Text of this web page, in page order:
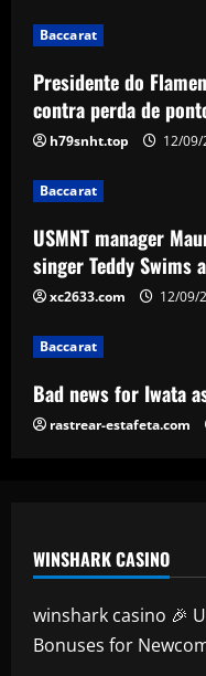
4
Bad
for
Red
Baccarat
Presidente do
contra perda de
h79snht.top 12/
Baccarat
USMNT manager
singer Teddy Swims
xc2633.com 12/09/
Baccarat
Bad news for Iwata
rastrear-estafeta.com
WINSHARK CASINO
winshark casino 🎉
Bonuses for